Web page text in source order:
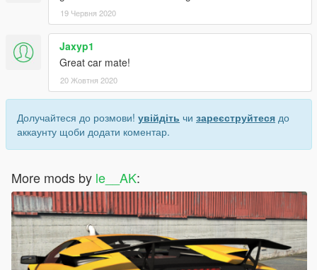
19 Червня 2020
Jaxyp1
Great car mate!
20 Жовтня 2020
Долучайтеся до розмови! увійдіть чи зареєструйтеся до
аккаунту щоби додати коментар.
More mods by le__AK: